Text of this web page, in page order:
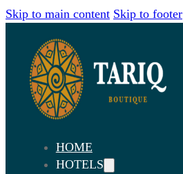
Skip to main content Skip to footer
HOME
HOTELS